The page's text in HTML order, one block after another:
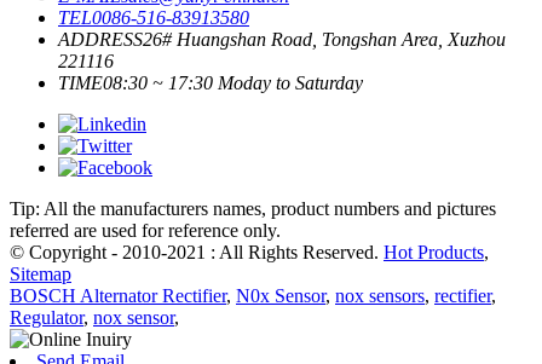
TEL0086-516-83913580
ADDRESS26# Huangshan Road, Tongshan Area, Xuzhou
221116
TIME08:30 ~ 17:30 Moday to Saturday
Tip: All the manufacturers names, product numbers and pictures
referred are used for reference only.
© Copyright - 2010-2021 : All Rights Reserved. Hot Products,
Sitemap
BOSCH Alternator Rectifier, N0x Sensor, nox sensors, rectifier,
Regulator, nox sensor,